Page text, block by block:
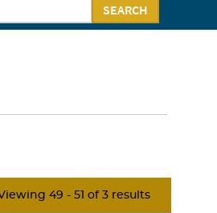
SEARCH
49 - 51 of 3 results